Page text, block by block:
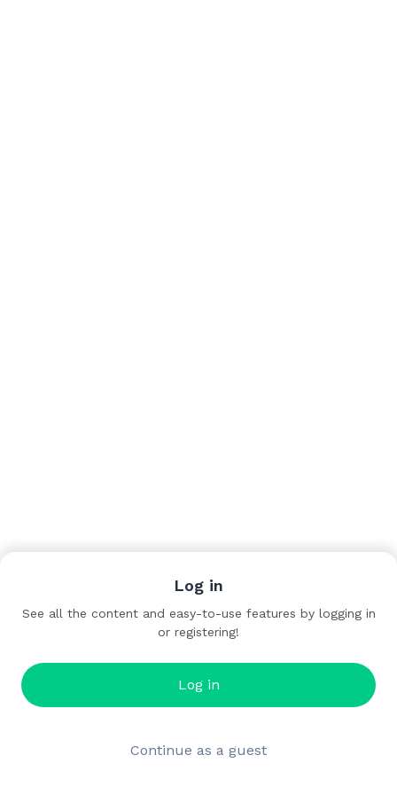
Log in
See all the content and easy-to-use features by logging in
or registering!
Log in
Continue as a guest